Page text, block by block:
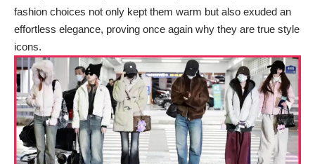
fashion choices not only kept them warm but also exuded an
effortless elegance, proving once again why they are true style
icons.